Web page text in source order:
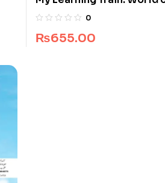
Pre-Nursery
0
₨655.00